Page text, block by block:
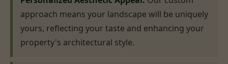
approach means your landscape will be uniquely
yours, reflecting your taste and enhancing your
property's architectural style.